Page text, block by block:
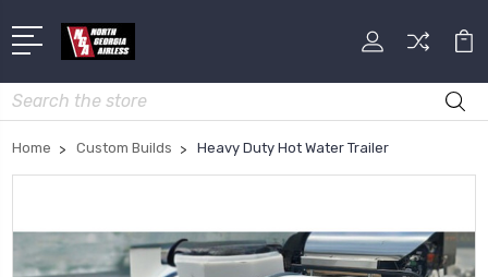
Search
Home Custom Builds Heavy Duty Hot Water Trailer